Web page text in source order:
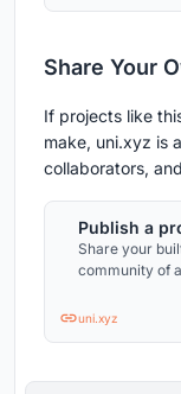
Share Your
If projects like
make, uni.xyz is
collaborators,
Publish a
Share your
community of
uni.xyz